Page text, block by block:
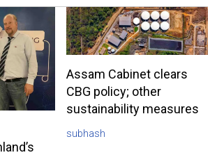
Assam Cabinet clears
CBG policy; other
sustainability measures
subhash